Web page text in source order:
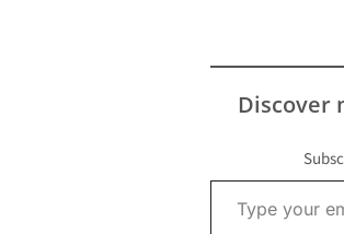
Discover
Type your email…